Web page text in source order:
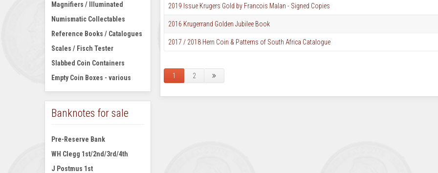
2019 Issue Krugers Gold by Francois Malan - Signed Copies
2016 Krugerrand Golden Jubilee Book
2017 / 2018 Hern Coin & Patterns of South Africa Catalogue
1
2
Magnifiers / Illuminated
Numismatic Collectables
Reference Books / Catalogues
Scales / Fisch Tester
Slabbed Coin Containers
Empty Coin Boxes - various
Banknotes for sale
Pre-Reserve Bank
WH Clegg 1st/2nd/3rd/4th
J Postmus 1st